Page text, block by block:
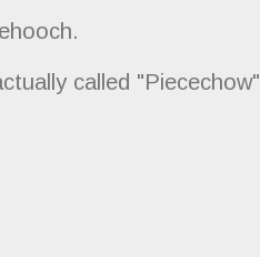
called "Piecechow"